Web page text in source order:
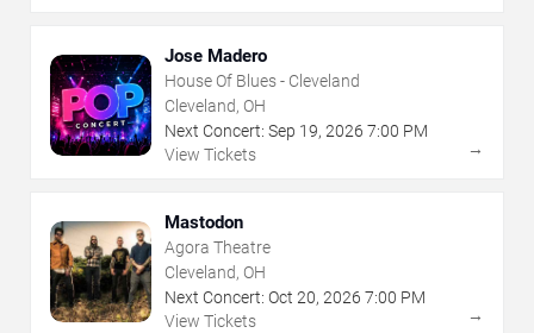
Jose Madero
House Of Blues - Cleveland
Cleveland, OH
Next Concert: Sep 19, 2026 7:00 PM
View Tickets
→
Mastodon
Agora Theatre
Cleveland, OH
Next Concert: Oct 20, 2026 7:00 PM
View Tickets
→